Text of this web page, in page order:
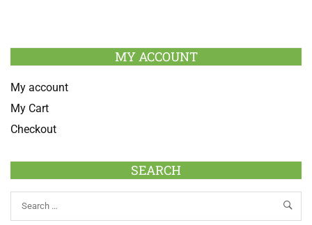
MY ACCOUNT
My account
My Cart
Checkout
SEARCH